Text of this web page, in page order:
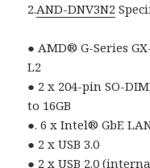
2.AND-DNV3N2
● AMD® G-Series
L2
● 2 x 204-pin SO-
to 16GB
●. 6 x Intel® GbE
● 2 x USB 3.0
● 2 x USB 2.0